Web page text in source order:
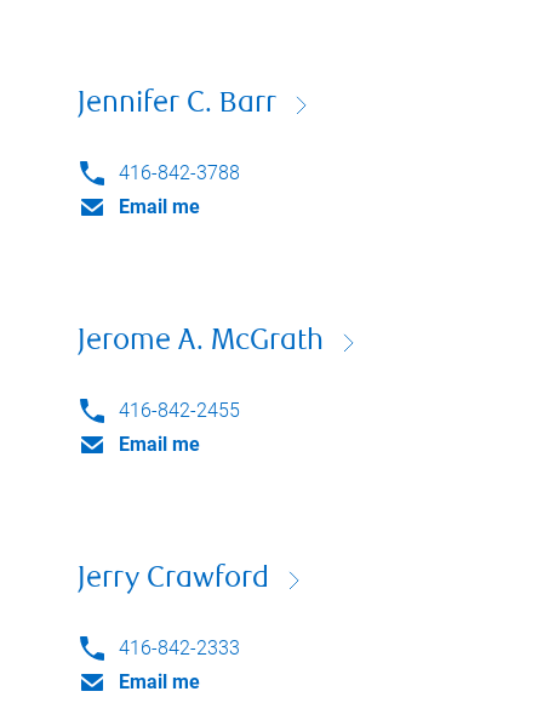
Jennifer C. Barr
416-842-3788
Email me
Jerome A. McGrath
416-842-2455
Email me
Jerry Crawford
416-842-2333
Email me